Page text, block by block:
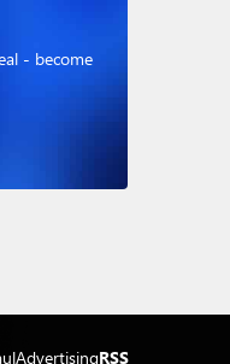
- become
AdvertisingRSS